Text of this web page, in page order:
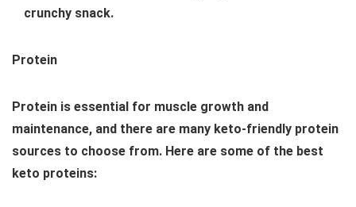
crunchy snack.
Protein
Protein is essential for muscle growth and
maintenance, and there are many keto-friendly protein
sources to choose from. Here are some of the best
keto proteins: